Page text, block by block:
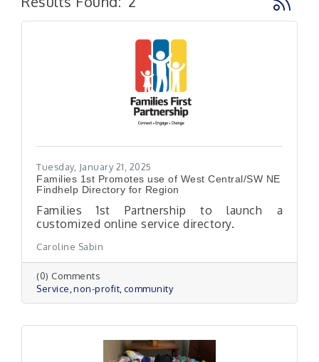
Tuesday, January 21, 2025
Families 1st Promotes use of West Central/SW NE
Findhelp Directory for Region
Families 1st Partnership to launch a
customized online service directory.
Caroline Sabin
(0) Comments
Service non-profit community